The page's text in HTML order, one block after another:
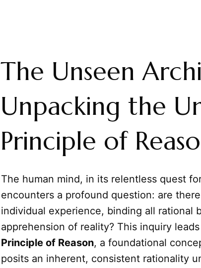
The Unseen
Unpacking the
Principle of
The human mind, in its relentless quest
encounters a profound question: are
individual experience, binding all rational
apprehension of reality? This inquiry
Principle of Reason, a foundational
posits an inherent, consistent rationality